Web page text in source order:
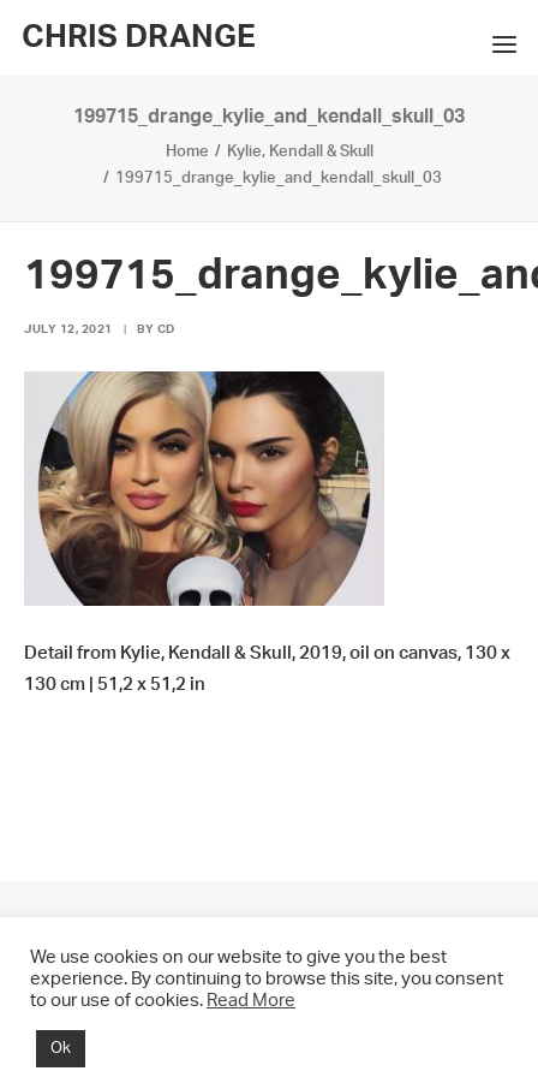
CHRIS DRANGE
WORKS
EXHIBITIONS
BIO
PRESS
CONTACT
SEARCH
199715_drange_kylie_and_kendall_skull_03
Home
Kylie, Kendall & Skull
199715_drange_kylie_and_kendall_skull_03
JULY 12, 2021 BY CD
Detail from Kylie, Kendall & Skull, 2019, oil on canvas, 130 x
130 cm | 51,2 x 51,2 in
© 2021 CHRIS DRANGE. All rights reserved.
We use cookies on our website to give you the best
experience. By continuing to browse this site, you consent
to our use of cookies. Read More
Ok